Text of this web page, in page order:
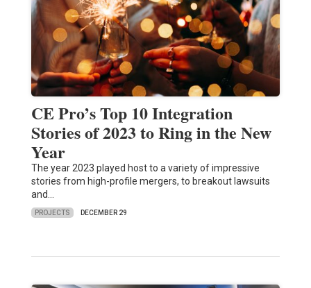
CE Pro’s Top 10 Integration
Stories of 2023 to Ring in the New
Year
The year 2023 played host to a variety of impressive
stories from high-profile mergers, to breakout lawsuits
and…
PROJECTS DECEMBER 29